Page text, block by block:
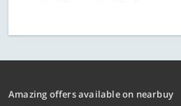
Amazing offers available on nearbuy